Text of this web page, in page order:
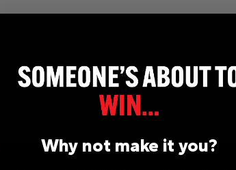
Lost your password?
Why not make it you?